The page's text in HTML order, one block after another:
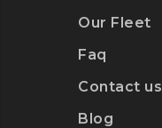
Our Fleet
Faq
Contact us
Blog